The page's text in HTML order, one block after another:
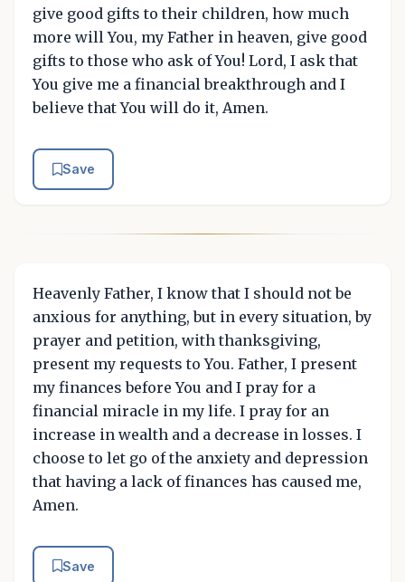
give good gifts to their children, how much
more will You, my Father in heaven, give good
gifts to those who ask of You! Lord, I ask that
You give me a financial breakthrough and I
believe that You will do it, Amen.
Save
Heavenly Father, I know that I should not be
anxious for anything, but in every situation, by
prayer and petition, with thanksgiving,
present my requests to You. Father, I present
my finances before You and I pray for a
financial miracle in my life. I pray for an
increase in wealth and a decrease in losses. I
choose to let go of the anxiety and depression
that having a lack of finances has caused me,
Amen.
Save